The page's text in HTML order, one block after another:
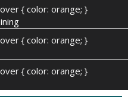
{ color: orange; }
{ color: orange; }
{ color: orange; }